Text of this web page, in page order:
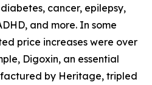
cancer, epilepsy,
and more. In some
price increases were over
Digoxin, an essential
by Heritage, tripled